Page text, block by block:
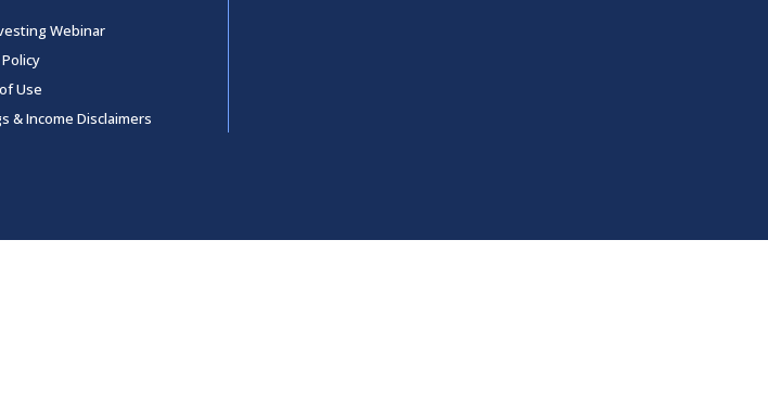
Webinar
Use
& Income Disclaimers